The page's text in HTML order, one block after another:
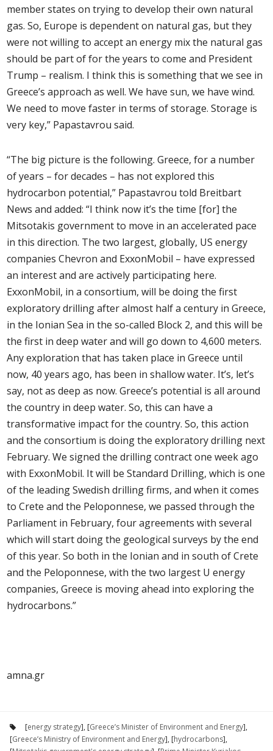
member states on trying to develop their own natural
gas. So, Europe is dependent on natural gas, but they
were not willing to accept an energy mix the natural gas
should be part of for the years to come and President
Trump – realism. I think this is something that we see in
Greece’s approach as well. We have sun, we have wind.
We need to move faster in terms of storage. Storage is
very key,” Papastavrou said.
“The big picture is the following. Greece, for a number
of years – for decades – has not explored this
hydrocarbon potential,” Papastavrou told Breitbart
News and added: “I think now it’s the time [for] the
Mitsotakis government to move in an accelerated pace
in this direction. The two largest, globally, US energy
companies Chevron and ExxonMobil – have expressed
an interest and are actively participating here.
ExxonMobil, in a consortium, will be doing the first
exploratory drilling after almost half a century in Greece,
in the Ionian Sea in the so-called Block 2, and this will be
the first in deep water and will go down to 4,600 meters.
Any exploration that has taken place in Greece until
now, 40 years ago, has been in shallow water. It’s, let’s
say, not as deep as now. Greece’s potential is all around
the country in deep water. So, this can have a
transformative impact for the country. So, this action
and the consortium is doing the exploratory drilling next
February. We signed the drilling contract one week ago
with ExxonMobil. It will be Standard Drilling, which is one
of the leading Swedish drilling firms, and when it comes
to Crete and the Peloponnese, we passed through the
Parliament in February, four agreements with several
which will start doing the geological surveys by the end
of this year. So both in the Ionian and in south of Crete
and the Peloponnese, with the two largest U energy
companies, Greece is moving ahead into exploring the
hydrocarbons.”
amna.gr
[energy strategy], [Greece’s Minister of Environment and Energy],
[Greece’s Ministry of Environment and Energy], [hydrocarbons],